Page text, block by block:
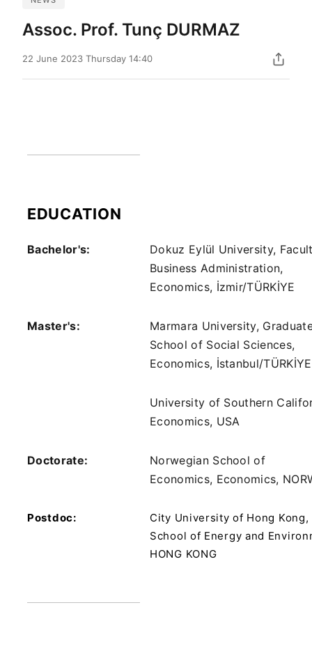
Assoc. Prof. Tunç DURMAZ
22 June 2023 Thursday 14:40
EDUCATION
Bachelor's:
Dokuz Eylül University,
Business Administration,
Economics, İzmir/TÜRKİYE
Master's:
Marmara University,
School of Social Sciences,
Economics, İstanbul/TÜRKİYE
University of Southern
Economics, USA
Doctorate:
Norwegian School of
Economics, Economics,
Postdoc:
City University of Hong Kong,
School of Energy and
HONG KONG